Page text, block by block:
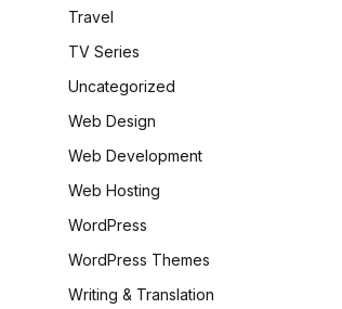
Travel
TV Series
Uncategorized
Web Design
Web Development
Web Hosting
WordPress
WordPress Themes
Writing & Translation